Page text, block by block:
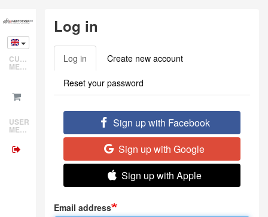
to
main
content
CUSTOMER
MENU
USER
MENU
Log in
Primary
tabs
Log in (active
tab)
Create new account
Reset your password
Sign up with Facebook
Sign up with Google
Sign up with Apple
Email address